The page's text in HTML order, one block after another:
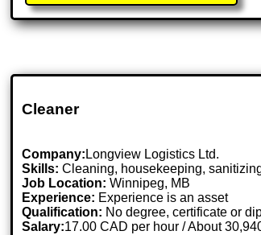
Cleaner
Company: Longview Logistics Ltd.
Skills: Cleaning, housekeeping,
Job Location:Winnipeg, MB
Experience: Experience is an asset
Qualification: No degree, certificate or
Salary:17.00 CAD per hour / About